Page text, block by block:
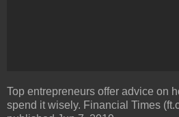
Top entrepreneurs offer advice on
spend it wisely. Financial Times